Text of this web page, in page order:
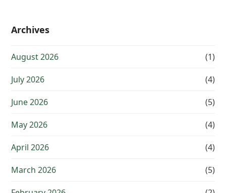
Archives
August 2026 (1)
July 2026 (4)
June 2026 (5)
May 2026 (4)
April 2026 (4)
March 2026 (5)